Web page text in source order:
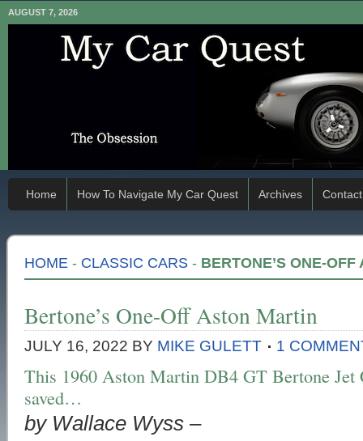
AUGUST 7, 2026
Home How To Navigate My Car Quest Archives Contact
HOME - CLASSIC CARS - BERTONE’S ONE-
Bertone’s One-Off Aston Martin
JULY 16, 2022 BY MIKE GULETT 1
This 1960 Aston Martin DB4 GT Bertone Jet
saved…
by Wallace Wyss –